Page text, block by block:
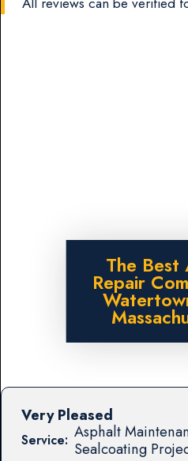
The Best
Repair
Service: Asphalt
Sealcoating
Very Pleased